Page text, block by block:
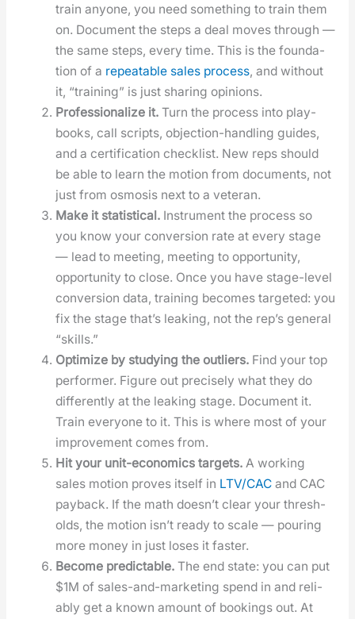
train any­one, you need some­thing to train them
on. Doc­u­ment the steps a deal moves through —
the same steps, every time. This is the foun­da­
tion of a repeat­able sales process, and with­out
it, “train­ing” is just shar­ing opin­ions.
Pro­fes­sion­al­ize it. Turn the process into play­
books, call scripts, objec­tion-han­dling guides,
and a cer­ti­fi­ca­tion check­list. New reps should
be able to learn the motion from doc­u­ments, not
just from osmo­sis next to a vet­er­an.
Make it sta­tis­ti­cal. Instru­ment the process so
you know your con­ver­sion rate at every stage
— lead to meet­ing, meet­ing to oppor­tu­ni­ty,
oppor­tu­ni­ty to close. Once you have stage-lev­el
con­ver­sion data, train­ing becomes tar­get­ed: you
fix the stage that’s leak­ing, not the rep’s gen­er­al
“skills.”
Opti­mize by study­ing the out­liers. Find your top
per­former. Fig­ure out pre­cise­ly what they do
dif­fer­ent­ly at the leak­ing stage. Doc­u­ment it.
Train every­one to it. This is where most of your
improve­ment comes from.
Hit your unit-eco­nom­ics tar­gets. A work­ing
sales motion proves itself in LTV/CAC and CAC
pay­back. If the math does­n’t clear your thresh­
olds, the motion isn’t ready to scale — pour­ing
more mon­ey in just los­es it faster.
Become pre­dictable. The end state: you can put
$1M of sales-and-mar­ket­ing spend in and reli­
ably get a known amount of book­ings out. At